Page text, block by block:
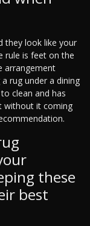
they look like your
rule is feet on the
arrangement
rug under a dining
clean and has
without it coming
these
best